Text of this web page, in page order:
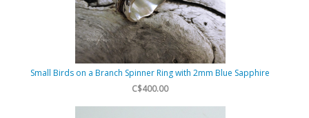
Small Birds on a Branch Spinner Ring with 2mm Blue Sapphire
C$400.00